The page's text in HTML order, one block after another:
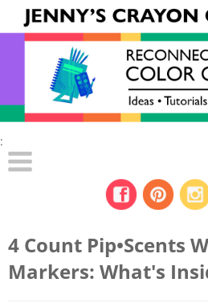
:
4 Count Pip•Scents
Markers: What's